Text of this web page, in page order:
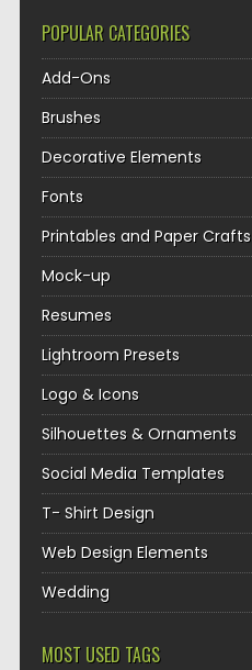
POPULAR CATEGORIES
Add-Ons
Brushes
Decorative Elements
Fonts
Printables and Paper Crafts
Mock-up
Resumes
Lightroom Presets
Logo & Icons
Silhouettes & Ornaments
Social Media Templates
T- Shirt Design
Web Design Elements
Wedding
MOST USED TAGS